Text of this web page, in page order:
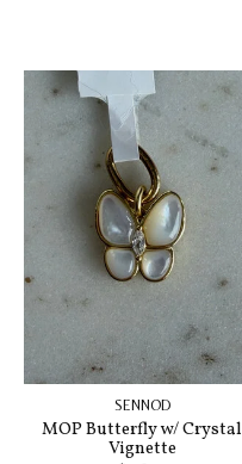
SENNOD
MOP Butterfly w/ Crystal
Vignette